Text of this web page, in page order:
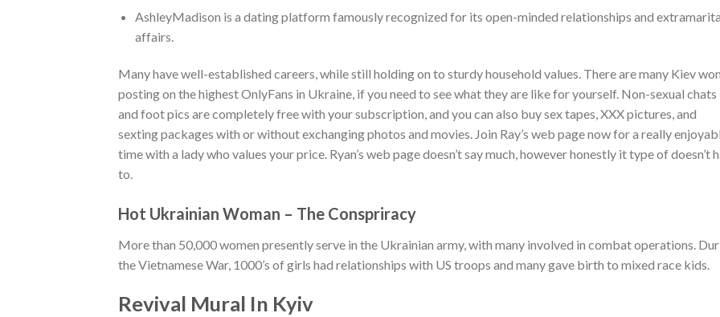
AshleyMadison is a dating platform famously recognized for its open-minded relationships and
affairs.
Many have well-established careers, while still holding on to sturdy household values. There are many Kiev
posting on the highest OnlyFans in Ukraine, if you need to see what they are like for yourself. Non-sexual chats
and foot pics are completely free with your subscription, and you can also buy sex tapes, XXX pictures, and
sexting packages with or without exchanging photos and movies. Join Ray’s web page now for a really
time with a lady who values your price. Ryan’s web page doesn’t say much, however honestly it type of doesn’t
to.
Hot Ukrainian Woman – The Conspriracy
More than 50,000 women presently serve in the Ukrainian army, with many involved in combat operations.
the Vietnamese War, 1000’s of girls had relationships with US troops and many gave birth to mixed race kids.
Revival Mural In Kyiv